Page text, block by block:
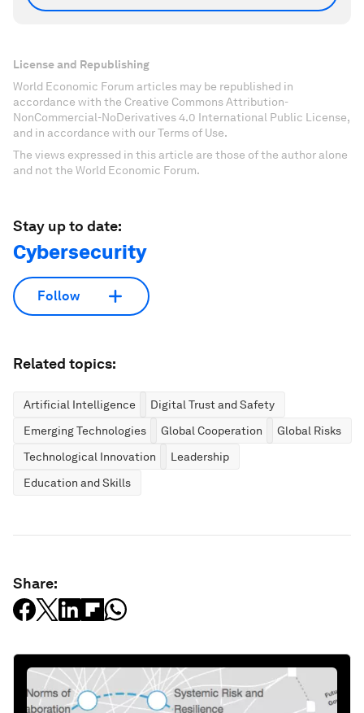
License and Republishing
World Economic Forum articles may be republished in
accordance with the Creative Commons Attribution-
NonCommercial-NoDerivatives 4.0 International Public License,
and in accordance with our Terms of Use.
The views expressed in this article are those of the author alone
and not the World Economic Forum.
Stay up to date:
Cybersecurity
Follow
Related topics:
Artificial Intelligence
Digital Trust and Safety
Emerging Technologies
Global Cooperation
Global Risks
Technological Innovation
Leadership
Education and Skills
Share: